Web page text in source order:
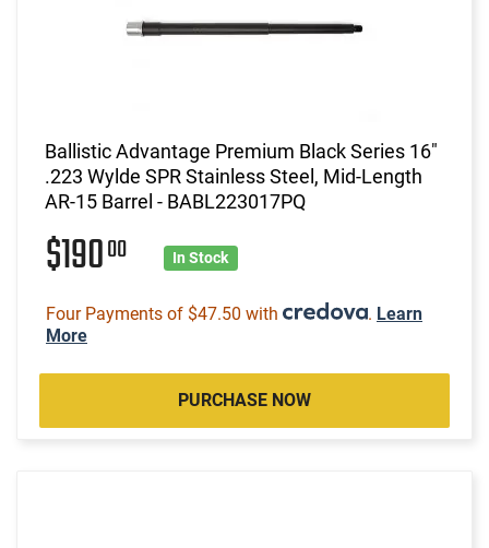
Ballistic Advantage Premium Black Series 16"
.223 Wylde SPR Stainless Steel, Mid-Length
AR-15 Barrel - BABL223017PQ
$19000 In Stock
Four Payments of $47.50 with . Learn
More
PURCHASE NOW